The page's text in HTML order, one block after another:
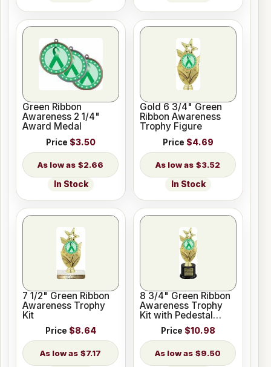
Green Ribbon
Awareness 2 1/4"
Award Medal
Price $3.50
$2.66
In Stock
Gold 6 3/4" Green
Ribbon Awareness
Trophy Figure
Price $4.69
$3.52
In Stock
7 1/2" Green Ribbon
Awareness Trophy
Kit
Price $8.64
$7.17
8 3/4" Green Ribbon
Awareness Trophy
Kit with Pedestal
Base
Price $10.98
$9.50